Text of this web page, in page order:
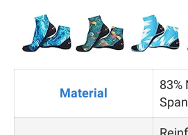
Material
83%